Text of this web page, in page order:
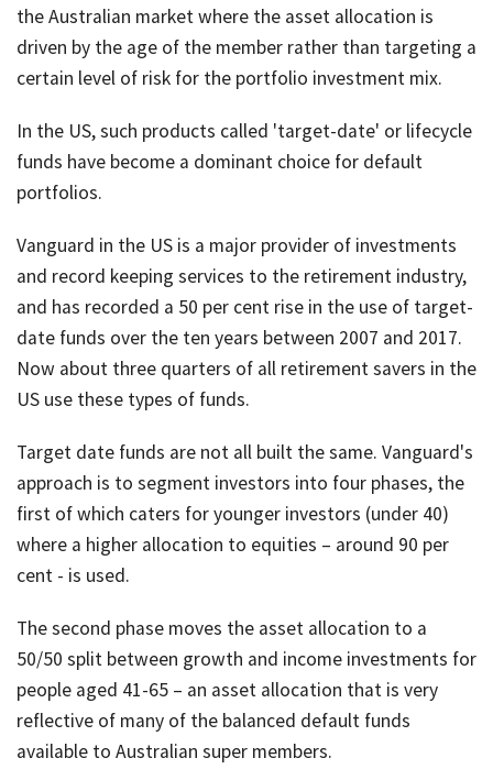
the Australian market where the asset allocation is
driven by the age of the member rather than targeting a
certain level of risk for the portfolio investment mix.
In the US, such products called 'target-date' or lifecycle
funds have become a dominant choice for default
portfolios.
Vanguard in the US is a major provider of investments
and record keeping services to the retirement industry,
and has recorded a 50 per cent rise in the use of target-
date funds over the ten years between 2007 and 2017.
Now about three quarters of all retirement savers in the
US use these types of funds.
Target date funds are not all built the same. Vanguard's
approach is to segment investors into four phases, the
first of which caters for younger investors (under 40)
where a higher allocation to equities – around 90 per
cent - is used.
The second phase moves the asset allocation to a
50/50 split between growth and income investments for
people aged 41-65 – an asset allocation that is very
reflective of many of the balanced default funds
available to Australian super members.